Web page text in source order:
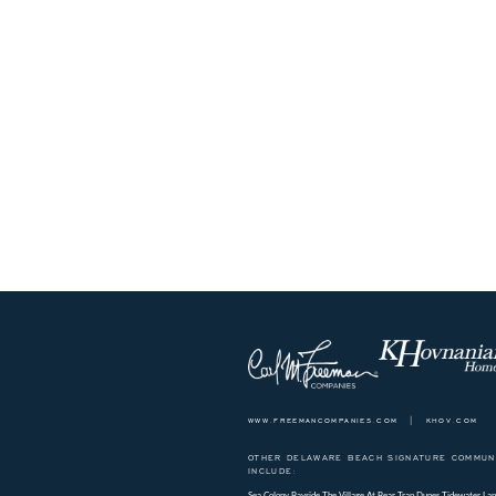
www.freemancompanies.com | khov.com
OTHER DELAWARE BEACH SIGNATURE
INCLUDE: